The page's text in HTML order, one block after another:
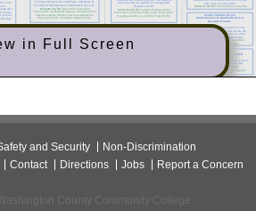
in Full Screen
and Security
Non-Discrimination
Contact Directions Jobs Report a Concern
County Community College.